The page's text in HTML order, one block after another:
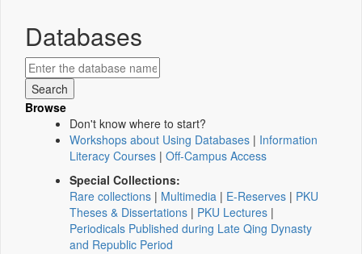
Databases
Browse
Don't know where to start?
Workshops about Using Databases | Information
Literacy Courses | Off-Campus Access
Special Collections:
Rare collections | Multimedia | E-Reserves | PKU
Theses & Dissertations | PKU Lectures |
Periodicals Published during Late Qing Dynasty
and Republic Period